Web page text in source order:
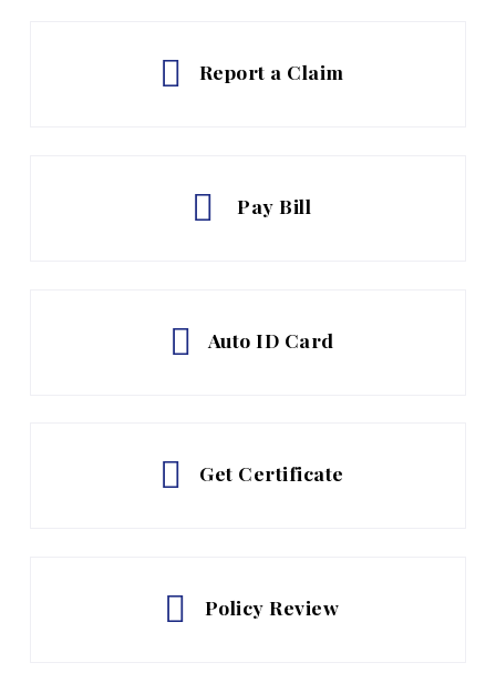
Report a Claim
Pay Bill
Auto ID Card
Get Certificate
Policy Review